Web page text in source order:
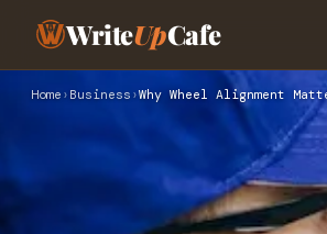
WriteUpCafe
Home › Business ›Why Wheel Alignment